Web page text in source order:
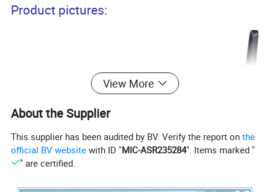
Product pictures:
View More
About the Supplier
This supplier has been audited by BV. Verify the report onthe
official BV website with ID "MIC-ASR235284". Items marked "
" are certified.